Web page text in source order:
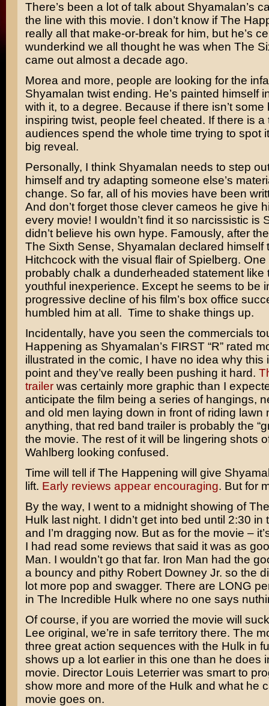
There’s been a lot of talk about Shyamalan’s
the line with this movie. I don’t know if The
really all that make-or-break for him, but he’s
wunderkind we all thought he was when The
came out almost a decade ago.
Morea and more, people are looking for the
Shyamalan twist ending. He’s painted himself
with it, to a degree. Because if there isn’t some
inspiring twist, people feel cheated. If there is a
audiences spend the whole time trying to spot
big reveal.
Personally, I think Shyamalan needs to step
himself and try adapting someone else’s
change. So far, all of his movies have been
And don’t forget those clever cameos he give
every movie! I wouldn’t find it so narcissistic is
didn’t believe his own hype. Famously, after
The Sixth Sense, Shyamalan declared himself
Hitchcock with the visual flair of Spielberg. One
probably chalk a dunderheaded statement like
youthful inexperience. Except he seems to be
progressive decline of his film’s box office
humbled him at all. Time to shake things up.
Incidentally, have you seen the commercials
Happening as Shyamalan’s FIRST “R” rated
illustrated in the comic, I have no idea why this
point and they’ve really been pushing it hard.
trailerwas certainly more graphic than I
anticipate the film being a series of hangings,
and old men laying down in front of riding lawn
anything, that red band trailer is probably the
the movie. The rest of it will be lingering shots
Wahlberg looking confused.
Time will tell if The Happening will give
lift. Early reviews appear encouraging. But for
By the way, I went to a midnight showing of
Hulk last night. I didn’t get into bed until 2:30 in
and I’m dragging now. But as for the movie –
I had read some reviews that said it was as
Man. I wouldn’t go that far. Iron Man had the
a bouncy and pithy Robert Downey Jr. so the
lot more pop and swagger. There are LONG
in The Incredible Hulk where no one says
Of course, if you are worried the movie will
Lee original, we’re in safe territory there. The
three great action sequences with the Hulk in
shows up a lot earlier in this one than he does
movie. Director Louis Leterrierwas smart to
show more and more of the Hulk and what he
movie goes on.